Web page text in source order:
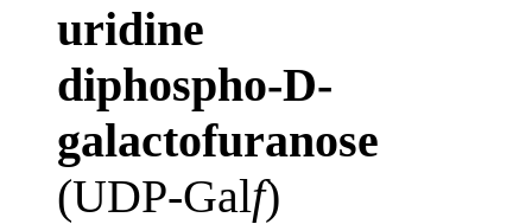
uridine
diphospho-D-
galactofuranose
(UDP-Galf)